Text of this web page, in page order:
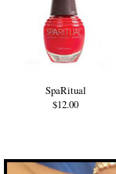
SpaRitual
$12.00